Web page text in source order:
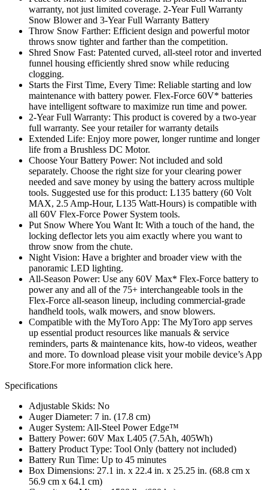
warranty, not just limited coverage. 2-Year Full Warranty
Snow Blower and 3-Year Full Warranty Battery
Throw Snow Farther: Efficient design and powerful motor
throws snow tighter and farther than the competition.
Shred Snow Fast: Patented curved, all-steel rotor and inverted
funnel housing efficiently shred snow while reducing
clogging.
Starts the First Time, Every Time: Reliable starting and low
maintenance with battery power. Flex-Force 60V* batteries
have intelligent software to maximize run time and power.
2-Year Full Warranty: This product is covered by a two-year
full warranty. See your retailer for warranty details
Extended Life: Enjoy more power, longer runtime and longer
life from a Brushless DC Motor.
Choose Your Battery Power: Not included and sold
separately. Choose the right size for your clearing power
needed and save money by using the battery across multiple
tools. Suggested use for this product: L135 battery (60 Volt
MAX, 2.5 Amp-Hour, L135 Watt-Hours) is compatible with
all 60V Flex-Force Power System tools.
Put Snow Where You Want It: With a touch of the hand, the
locking deflector lets you aim exactly where you want to
throw snow from the chute.
Night Vision: Have a brighter and broader view with the
panoramic LED lighting.
All-Season Power: Use any 60V Max* Flex-Force battery to
power any and all of the 75+ interchangeable tools in the
Flex-Force all-season lineup, including commercial-grade
handheld tools, walk mowers, and snow blowers.
Compatible with the MyToro App: The MyToro app serves
up essential product resources like manuals & service
reminders, parts & maintenance kits, how-to videos, weather
and more. To download please visit your mobile device’s App
Store.For more information click here.
Specifications
Adjustable Skids: No
Auger Diameter: 7 in. (17.8 cm)
Auger System: All-Steel Power Edge™
Battery Power: 60V Max L405 (7.5Ah, 405Wh)
Battery Product Type: Tool Only (battery not included)
Battery Run Time: Up to 45 minutes
Box Dimensions: 27.1 in. x 22.4 in. x 25.25 in. (68.8 cm x
56.9 cm x 64.1 cm)